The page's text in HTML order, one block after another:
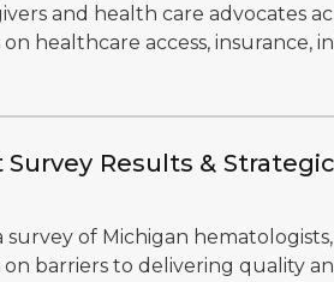
and health care advocates
healthcare access, insurance,
Results &
of Michigan
barriers to delivering quality